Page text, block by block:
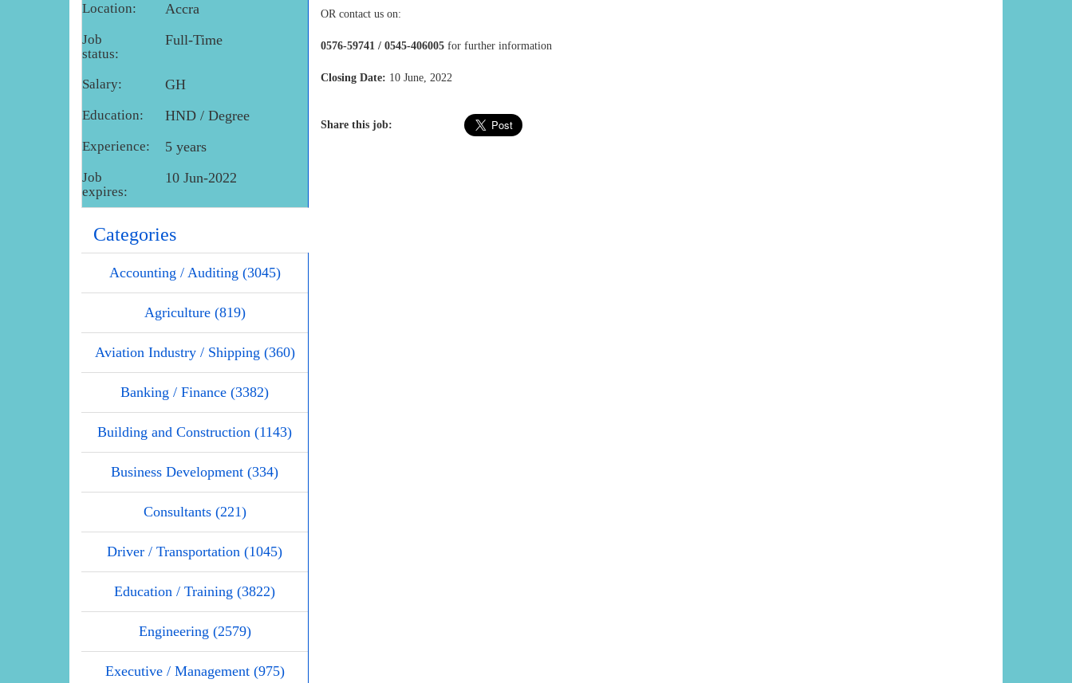
Location: Accra
Job
status:
Full-Time
Salary: GH
Education: HND / Degree
Experience: 5 years
Job
expires:
10 Jun-2022
Categories
Accounting / Auditing (3045)
Agriculture (819)
Aviation Industry / Shipping (360)
Banking / Finance (3382)
Building and Construction (1143)
Business Development (334)
Consultants (221)
Driver / Transportation (1045)
Education / Training (3822)
Engineering (2579)
Executive / Management (975)
OR contact us on:
0576-59741 / 0545-406005 for further information
Closing Date: 10 June, 2022
Share this job: